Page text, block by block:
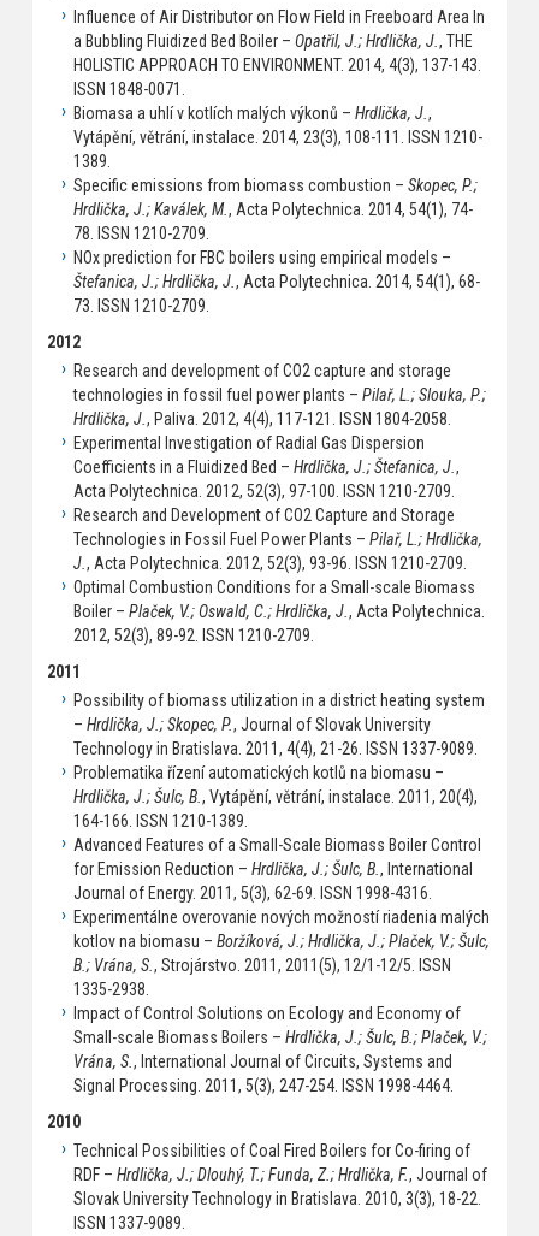
Influence of Air Distributor on Flow Field in Freeboard Area In
a Bubbling Fluidized Bed Boiler – Opatřil, J.; Hrdlička, J., THE
HOLISTIC APPROACH TO ENVIRONMENT. 2014, 4(3), 137-143.
ISSN 1848-0071.
Biomasa a uhlí v kotlích malých výkonů – Hrdlička, J.,
Vytápění, větrání, instalace. 2014, 23(3), 108-111. ISSN 1210-
1389.
Specific emissions from biomass combustion – Skopec, P.;
Hrdlička, J.; Kaválek, M., Acta Polytechnica. 2014, 54(1), 74-
78. ISSN 1210-2709.
NOx prediction for FBC boilers using empirical models –
Štefanica, J.; Hrdlička, J., Acta Polytechnica. 2014, 54(1), 68-
73. ISSN 1210-2709.
2012
Research and development of CO2 capture and storage
technologies in fossil fuel power plants – Pilař, L.; Slouka, P.;
Hrdlička, J., Paliva. 2012, 4(4), 117-121. ISSN 1804-2058.
Experimental Investigation of Radial Gas Dispersion
Coefficients in a Fluidized Bed – Hrdlička, J.; Štefanica, J.,
Acta Polytechnica. 2012, 52(3), 97-100. ISSN 1210-2709.
Research and Development of CO2 Capture and Storage
Technologies in Fossil Fuel Power Plants – Pilař, L.; Hrdlička,
J., Acta Polytechnica. 2012, 52(3), 93-96. ISSN 1210-2709.
Optimal Combustion Conditions for a Small-scale Biomass
Boiler – Plaček, V.; Oswald, C.; Hrdlička, J., Acta Polytechnica.
2012, 52(3), 89-92. ISSN 1210-2709.
2011
Possibility of biomass utilization in a district heating system
– Hrdlička, J.; Skopec, P., Journal of Slovak University
Technology in Bratislava. 2011, 4(4), 21-26. ISSN 1337-9089.
Problematika řízení automatických kotlů na biomasu –
Hrdlička, J.; Šulc, B., Vytápění, větrání, instalace. 2011, 20(4),
164-166. ISSN 1210-1389.
Advanced Features of a Small-Scale Biomass Boiler Control
for Emission Reduction – Hrdlička, J.; Šulc, B., International
Journal of Energy. 2011, 5(3), 62-69. ISSN 1998-4316.
Experimentálne overovanie nových možností riadenia malých
kotlov na biomasu – Boržíková, J.; Hrdlička, J.; Plaček, V.; Šulc,
B.; Vrána, S., Strojárstvo. 2011, 2011(5), 12/1-12/5. ISSN
1335-2938.
Impact of Control Solutions on Ecology and Economy of
Small-scale Biomass Boilers – Hrdlička, J.; Šulc, B.; Plaček, V.;
Vrána, S., International Journal of Circuits, Systems and
Signal Processing. 2011, 5(3), 247-254. ISSN 1998-4464.
2010
Technical Possibilities of Coal Fired Boilers for Co-firing of
RDF – Hrdlička, J.; Dlouhý, T.; Funda, Z.; Hrdlička, F., Journal of
Slovak University Technology in Bratislava. 2010, 3(3), 18-22.
ISSN 1337-9089.